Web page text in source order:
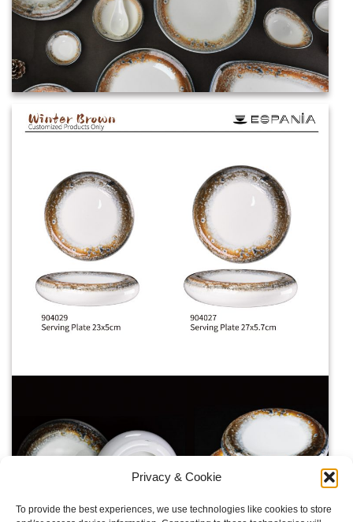
Privacy & Cookie
To provide the best experiences, we use technologies like cookies to store